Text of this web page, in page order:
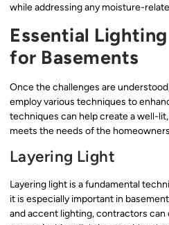
while addressing any moisture-
Essential
for Basements
Once the challenges are
employ various techniques to
techniques can help create a well-
meets the needs of the
Layering Light
Layering light is a fundamental
it is especially important in
and accent lighting, contractors can